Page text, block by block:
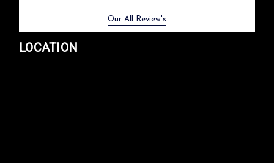
Our All Review's
LOCATION